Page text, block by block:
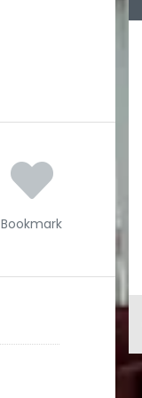
Bookmark